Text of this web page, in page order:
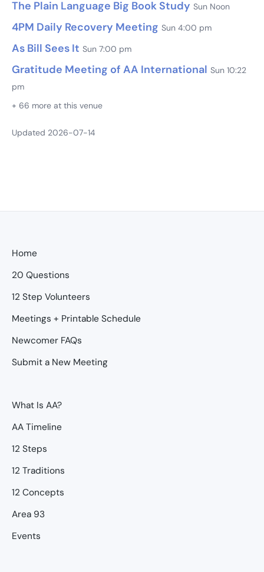
The Plain Language Big Book Study Sun Noon
4PM Daily Recovery Meeting Sun 4:00 pm
As Bill Sees It Sun 7:00 pm
Gratitude Meeting of AA International Sun 10:22
pm
+ 66 more at this venue
Updated 2026-07-14
Home
20 Questions
12 Step Volunteers
Meetings + Printable Schedule
Newcomer FAQs
Submit a New Meeting
What Is AA?
AA Timeline
12 Steps
12 Traditions
12 Concepts
Area 93
Events